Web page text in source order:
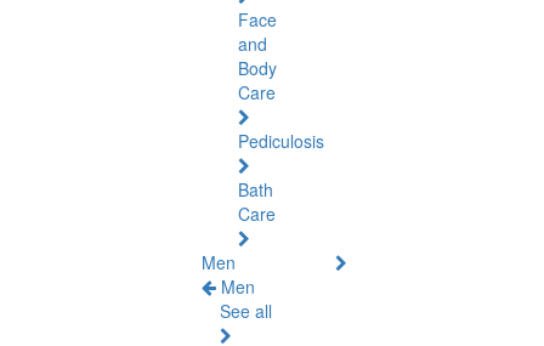
Face
and
Body
Care
Pediculosis
Bath
Care
Men
Men
See all